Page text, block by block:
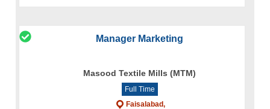
Manager Marketing
Masood Textile Mills (MTM)
Full Time
Faisalabad,